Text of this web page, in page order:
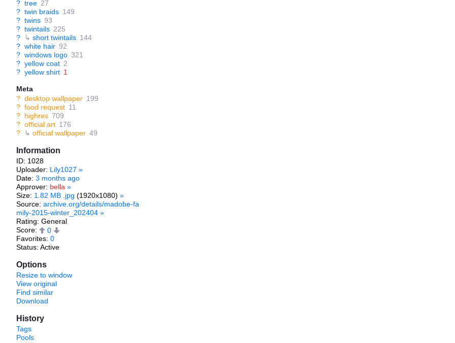
? tree 27
? twin braids 149
? twins 93
? twintails 225
?
↳ short twintails 144
? white hair 92
? windows logo 321
? yellow coat 2
? yellow shirt 1
Meta
? desktop wallpaper 199
? food request 11
? highres 709
? official art 176
?
↳ official wallpaper 49
Information
ID: 1028
Uploader: Lily1027 »
Date: 3 months ago
Approver: bella »
Size: 1.82 MB .jpg (1920x1080) »
Source: archive.org/details/madobe-fa
mily-2015-winter_202404 »
Rating: General
Score:
0
Favorites: 0
Status: Active
Options
Resize to window
View original
Find similar
Download
History
Tags
Pools